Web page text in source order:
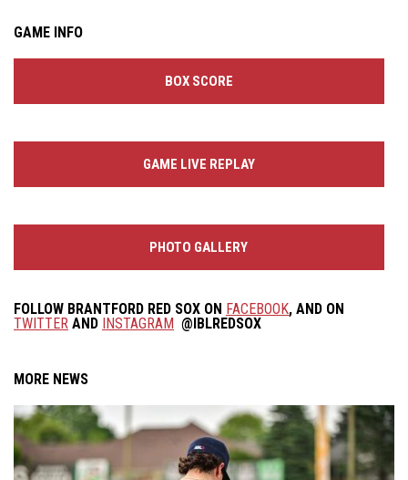
GAME INFO
BOX SCORE
GAME LIVE REPLAY
PHOTO GALLERY
FOLLOW BRANTFORD RED SOX ON FACEBOOK, AND ON
TWITTER AND INSTAGRAM @IBLREDSOX
MORE NEWS